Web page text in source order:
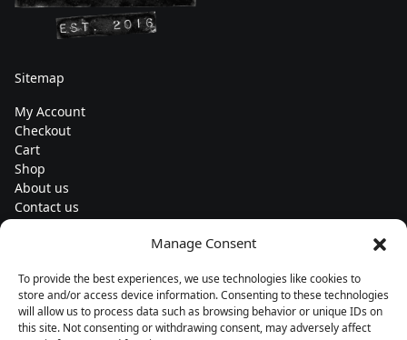
Manage Consent
To provide the best experiences, we use technologies like cookies to
store and/or access device information. Consenting to these technologies
will allow us to process data such as browsing behavior or unique IDs on
this site. Not consenting or withdrawing consent, may adversely affect
Sitemap
My Account
Checkout
Cart
Shop
About us
Contact us
Subscribe to our newsletters